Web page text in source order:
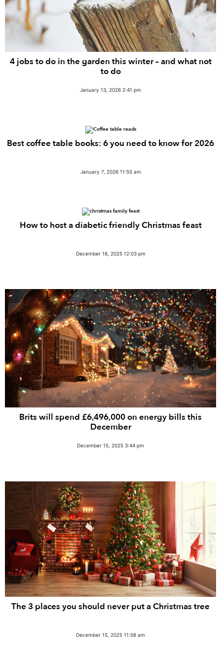
4 jobs to do in the garden this winter – and what not
to do
January 13, 2026 2:41 pm
Best coffee table books: 6 you need to know for 2026
January 7, 2026 11:55 am
How to host a diabetic friendly Christmas feast
December 16, 2025 12:03 pm
Brits will spend £6,496,000 on energy bills this
December
December 15, 2025 3:44 pm
The 3 places you should never put a Christmas tree
December 15, 2025 11:58 am